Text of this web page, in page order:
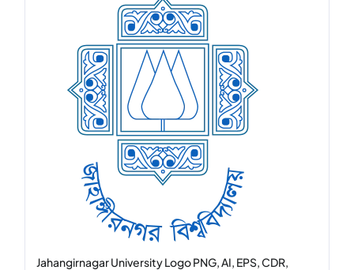
Jahangirnagar University Logo PNG, AI, EPS, CDR,